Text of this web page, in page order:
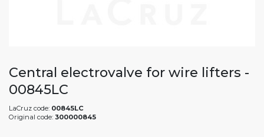
Central electrovalve for wire lifters -
00845LC
LaCruz code: 00845LC
Original code: 300000845